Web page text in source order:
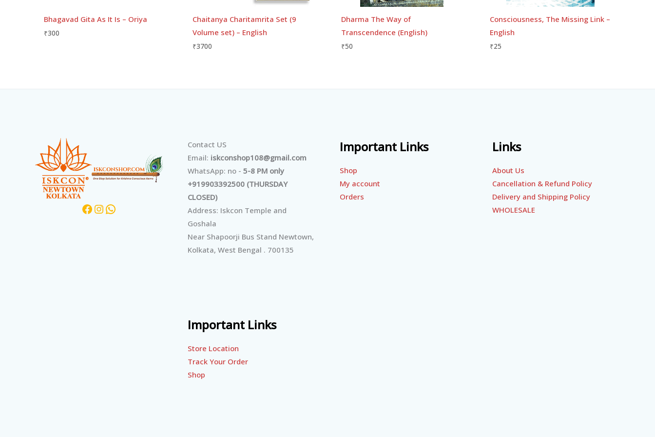
Bhagavad Gita As It Is – Oriya
₹300
Chaitanya Charitamrita Set (9
Volume set) – English
₹3700
Dharma The Way of
Transcendence (English)
₹50
Consciousness, The Missing Link –
English
₹25
Contact US
Email: iskconshop108@gmail.com
WhatsApp: no - 5-8 PM only
+919903392500 (THURSDAY
CLOSED)
Address: Iskcon Temple and
Goshala
Near Shapoorji Bus Stand Newtown,
Kolkata, West Bengal . 700135
Important Links
Store Location
Track Your Order
Shop
Important Links
Shop
My account
Orders
Links
About Us
Cancellation & Refund Policy
Delivery and Shipping Policy
WHOLESALE